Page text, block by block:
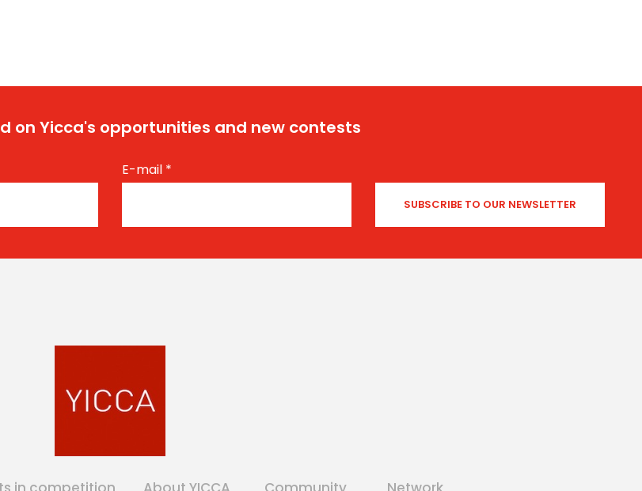
on Yicca's opportunities and new contests
E-mail *